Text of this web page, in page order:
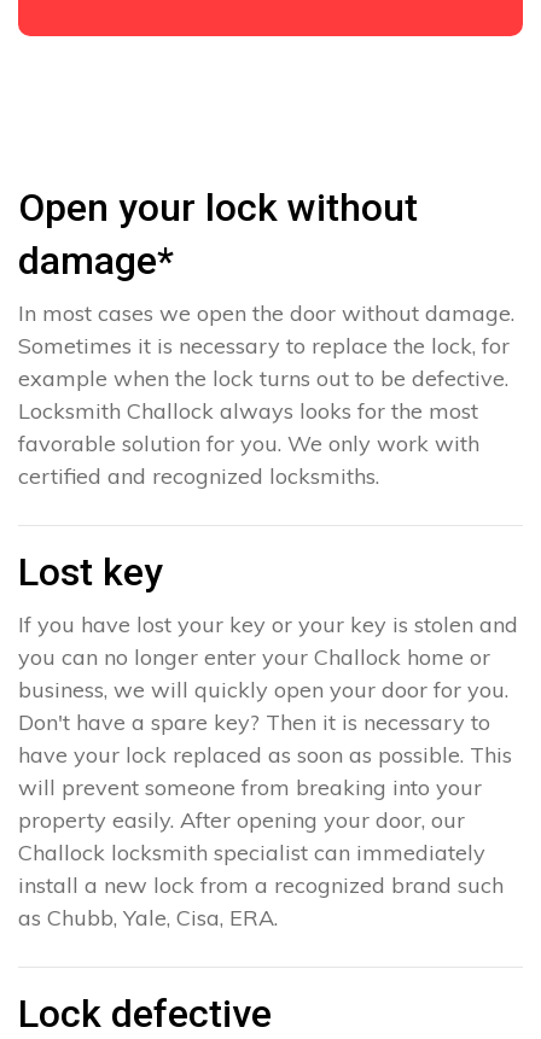
Open your lock without
damage*
In most cases we open the door without damage.
Sometimes it is necessary to replace the lock, for
example when the lock turns out to be defective.
Locksmith Challock always looks for the most
favorable solution for you. We only work with
certified and recognized locksmiths.
Lost key
If you have lost your key or your key is stolen and
you can no longer enter your Challock home or
business, we will quickly open your door for you.
Don't have a spare key? Then it is necessary to
have your lock replaced as soon as possible. This
will prevent someone from breaking into your
property easily. After opening your door, our
Challock locksmith specialist can immediately
install a new lock from a recognized brand such
as Chubb, Yale, Cisa, ERA.
Lock defective